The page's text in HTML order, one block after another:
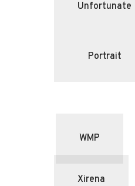
Unfortunate
Portrait
WMP
Xirena